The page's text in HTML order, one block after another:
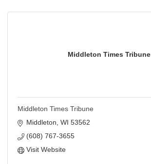
Middleton Times Tribune
Middleton Times Tribune
Middleton WI 53562
(608) 767-3655
Visit Website